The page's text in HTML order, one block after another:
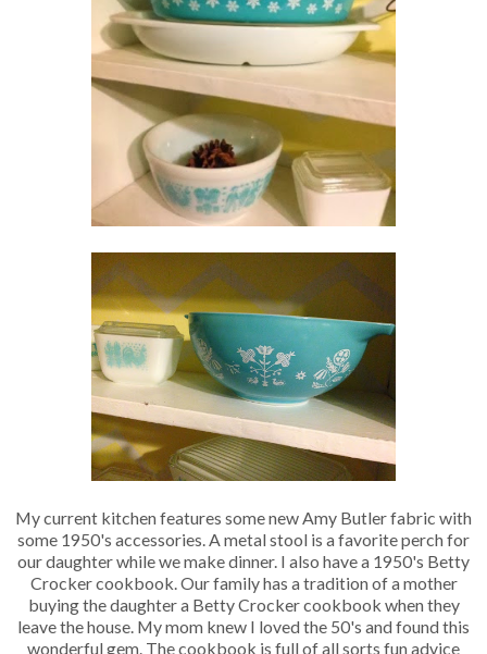
My current kitchen features some new Amy Butler fabric with
some 1950's accessories. A metal stool is a favorite perch for
our daughter while we make dinner. I also have a 1950's Betty
Crocker cookbook. Our family has a tradition of a mother
buying the daughter a Betty Crocker cookbook when they
leave the house. My mom knew I loved the 50's and found this
wonderful gem. The cookbook is full of all sorts fun advice